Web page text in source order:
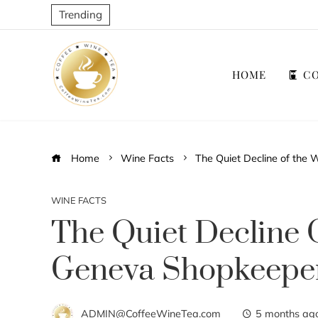
Trending
HOME
Home Wine Facts The Quiet Decline of the
WINE FACTS
The Quiet Decline
Geneva
ADMIN@CoffeeWineTea.com 5 months